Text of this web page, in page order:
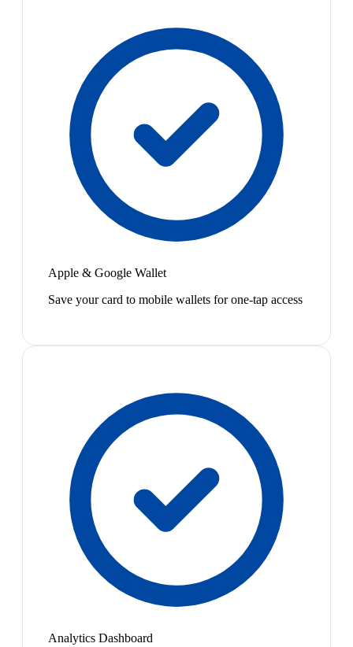
Apple & Google Wallet
Save your card to mobile wallets for one-tap access
Analytics Dashboard